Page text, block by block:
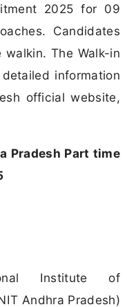
2025 for 09
Candidates
The Walk-in
information
official website,
Pradesh Part time
Institute of
Andhra Pradesh)